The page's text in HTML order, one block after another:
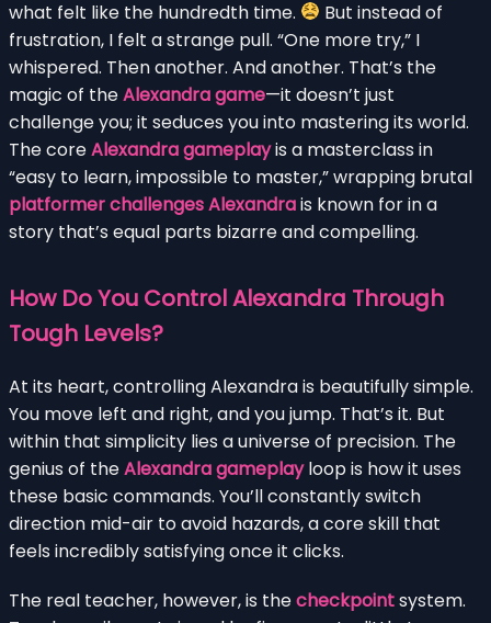
what felt like the hundredth time.
But instead of
frustration, I felt a strange pull. “One more try,” I
whispered. Then another. And another. That’s the
magic of theAlexandra game—it doesn’t just
challenge you; it seduces you into mastering its world.
The coreAlexandra gameplayis a masterclass in
“easy to learn, impossible to master,” wrapping brutal
platformer challenges Alexandrais known for in a
story that’s equal parts bizarre and compelling.
How Do You Control Alexandra Through
Tough Levels?
At its heart, controlling Alexandra is beautifully simple.
You move left and right, and you jump. That’s it. But
within that simplicity lies a universe of precision. The
genius of theAlexandra gameplayloop is how it uses
these basic commands. You’ll constantly switch
direction mid-air to avoid hazards, a core skill that
feels incredibly satisfying once it clicks.
The real teacher, however, is thecheckpointsystem.